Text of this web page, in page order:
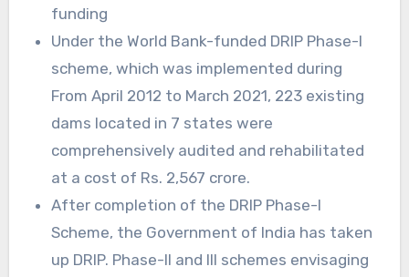
funding
Under the World Bank-funded DRIP Phase-I
scheme, which was implemented during
From April 2012 to March 2021, 223 existing
dams located in 7 states were
comprehensively audited and rehabilitated
at a cost of Rs. 2,567 crore.
After completion of the DRIP Phase-I
Scheme, the Government of India has taken
up DRIP. Phase-II and III schemes envisaging